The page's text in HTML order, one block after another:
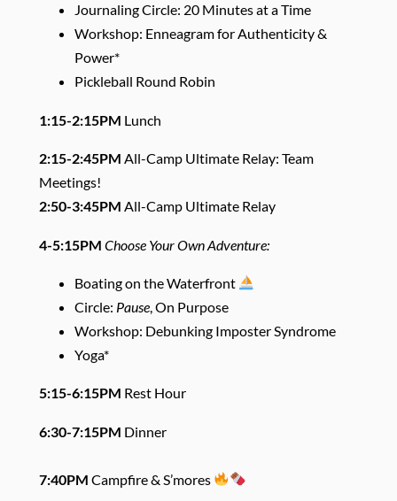
Journaling Circle: 20 Minutes at a Time
Workshop: Enneagram for Authenticity &
Power*
Pickleball Round Robin
1:15-2:15PM Lunch
2:15-2:45PM All-Camp Ultimate Relay: Team
Meetings!
2:50-3:45PM All-Camp Ultimate Relay
4-5:15PM Choose Your Own Adventure:
Boating on the Waterfront
Circle: Pause, On Purpose
Workshop: Debunking Imposter Syndrome
Yoga*
5:15-6:15PM Rest Hour
6:30-7:15PM Dinner
7:40PM Campfire & S’mores